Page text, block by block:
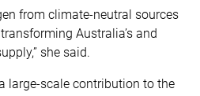
from climate-neutral sources
Australia’s and
she said.
large-scale contribution to the